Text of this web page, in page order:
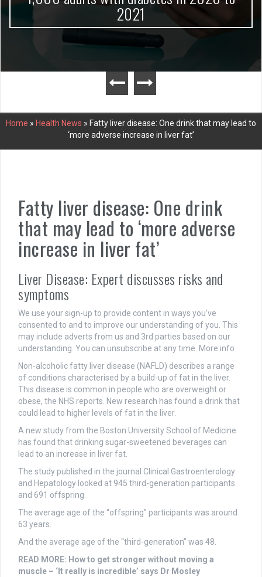
2021
Home » Health News » Fatty liver disease: One drink that may lead to
‘more adverse increase in liver fat’
Fatty liver disease: One drink
that may lead to ‘more adverse
increase in liver fat’
Liver Disease: Expert discusses risks and
symptoms
We use your sign-up to provide content in ways you’ve
consented to and to improve our understanding of you. This
may include adverts from us and 3rd parties based on our
understanding. You can unsubscribe at any time. More info
Non-alcoholic fatty liver disease (NAFLD) describes a range
of conditions characterised by a build-up of fat in the liver.
This disease is common in people who are overweight or
obese, the NHS reports. New research has found a drink that
could lead to higher levels of fat in the liver.
A new study from the Boston University School of Medicine
has found that drinking sugar-sweetened beverages can
lead to an increase in liver fat.
The study published in the journal Clinical Gastroenterology
and Hepatology looked at 945 third-generation participants
and 691 offspring.
The average age of the “offspring” participants was around
63 years.
And the average age of the “third-generation” was 48.
READ MORE: How to get stronger without moving a
muscle – ‘It really is incredible’ says Dr Mosley